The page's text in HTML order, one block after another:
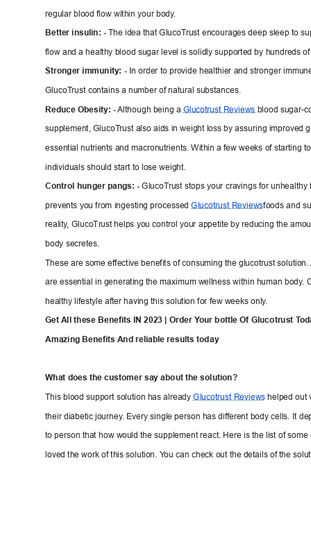
regular blood flow within your body.
Better insulin: - The idea that GlucoT rust encourages deep sleep to
flow and a healthy blood sugar level is solidly supported by hundreds
Stronger immunity: - In order to provide healthier and stronger
GlucoT rust contains a number of natural substances.
Reduce Obesity: - Although being a Glucotrust Reviews blood sugar-
supplement, GlucoT rust also aids in weight loss by assuring improved
essential nutrients and macronutrients. Within a few weeks of starting
individuals should start to lose weight.
Control hunger pangs: - GlucoT rust stops your cravings for unhealthy
prevents you from ingesting processed Glucotrust Reviewsfoods and
reality, GlucoTrust helps you control your appetite by reducing the
body secretes.
These are some effective benefits of consuming the glucotrust solution.
are essential in generating the maximum wellness within human body.
healthy lifestyle after having this solution for few weeks only.
Get All these Benefits IN 2023 | Order Your bottle Of Glucotrust T
Amazing Benefits And reliable results today
What does the customer say about the solution?
This blood support solution has already Glucotrust Reviews helped out
their diabetic journey. Every single person has different body cells. It
to person that how would the supplement react. Here is the list of
loved the work of this solution. You can check out the details of the